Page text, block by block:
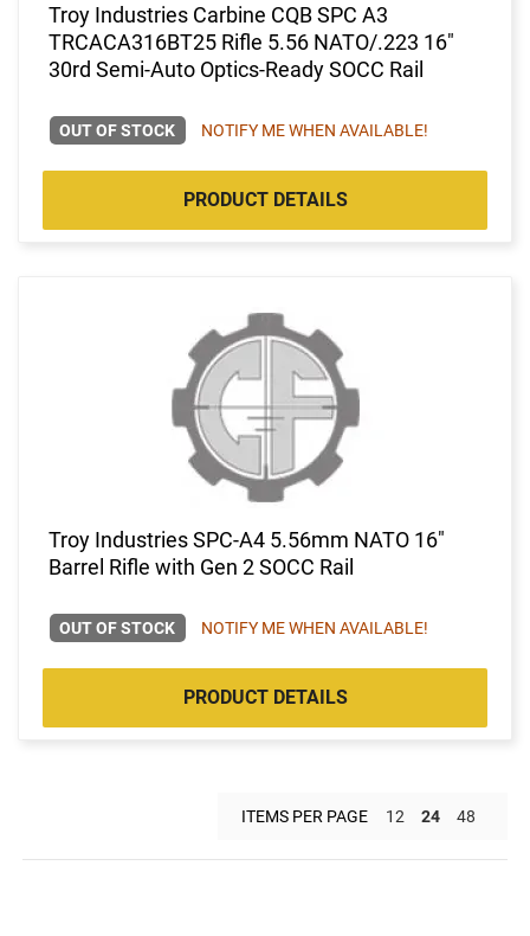
Troy Industries Carbine CQB SPC A3
TRCACA316BT25 Rifle 5.56 NATO/.223 16"
30rd Semi-Auto Optics-Ready SOCC Rail
OUT OF STOCK NOTIFY ME WHEN AVAILABLE!
PRODUCT DETAILS
Troy Industries SPC-A4 5.56mm NATO 16"
Barrel Rifle with Gen 2 SOCC Rail
OUT OF STOCK NOTIFY ME WHEN AVAILABLE!
PRODUCT DETAILS
ITEMS PER PAGE 12 24 48